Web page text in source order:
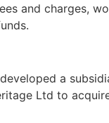
and charges,
a
Ltd to